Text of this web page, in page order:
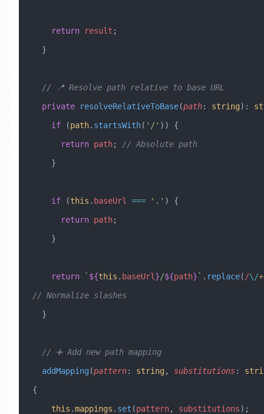
    return
result ;
  }
  // 📍 Resolve path relative to base URL
  private
resolveRelativeToBase(path: string) :
    if
(path. startsWith( '/' )) {
      return
path;
// Absolute path
    }
    if
(this . baseUrl === '.' ) {
      return
path;
    }
    return
` ${this . baseUrl }/${path} ` . replace( /\/+
// Normalize slashes
  }
  // ➕ Add new path mapping
  addMapping
(pattern: string, substitutions:
{
    this
.mappings . set (pattern, substitutions);